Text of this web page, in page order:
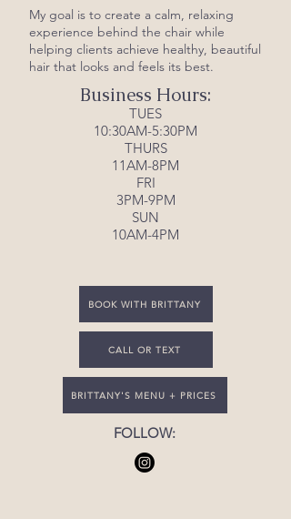
My goal is to create a calm, relaxing
experience behind the chair while
helping clients achieve healthy, beautiful
hair that looks and feels its best.
Business Hours:
TUES
10:30AM-5:30PM
THURS
11AM-8PM
FRI
3PM-9PM
SUN
10AM-4PM
BOOK WITH BRITTANY
CALL OR TEXT
BRITTANY'S MENU + PRICES
FOLLOW: